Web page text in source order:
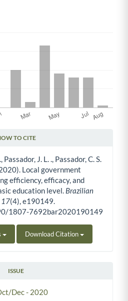
TO CITE
J. L. ., Passador, C. S.
Local government
efficiency, efficacy, and
education level. Brazilian
17(4), e190149.
1807-7692bar2020190149
Download Citation
ISSUE
Dec - 2020